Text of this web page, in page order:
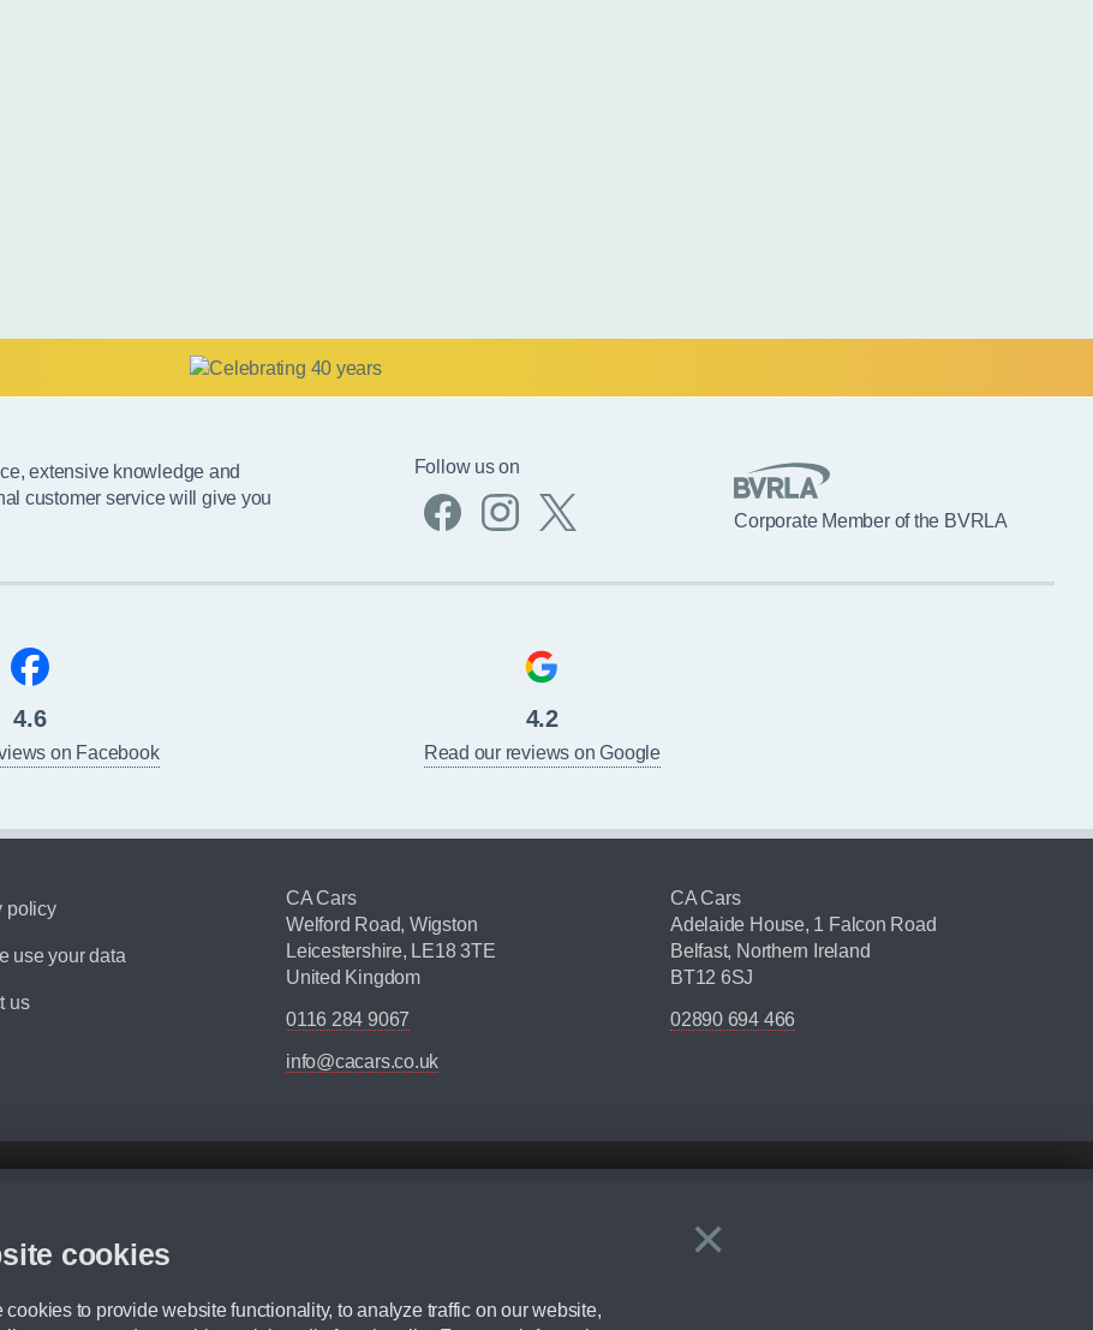
×
Close
cookies
cookies to provide website functionality, to analyze traffic on our website,
extensive knowledge and
customer service will give you
Follow us on
Corporate Member of the BVRLA
4.6
on Facebook
4.2
Read our reviews on Google
policy
use your data
us
CA Cars
Welford Road, Wigston
Leicestershire, LE18 3TE
United Kingdom
0116 284 9067
info@cacars.co.uk
CA Cars
Adelaide House, 1 Falcon Road
Belfast, Northern Ireland
BT12 6SJ
02890 694 466
range, we recommend that you ensure your chosen vehicles suitability before ordering by checking the full manufacturers specification and / or test
For more information, please ask a member of staff.